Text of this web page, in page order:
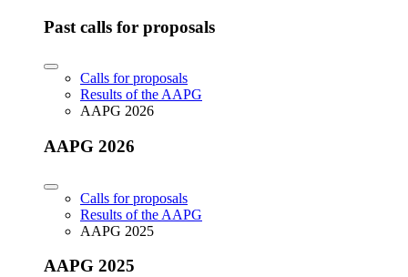
Past calls for proposals
Calls for proposals
Results of the AAPG
AAPG 2026
AAPG 2026
Calls for proposals
Results of the AAPG
AAPG 2025
AAPG 2025